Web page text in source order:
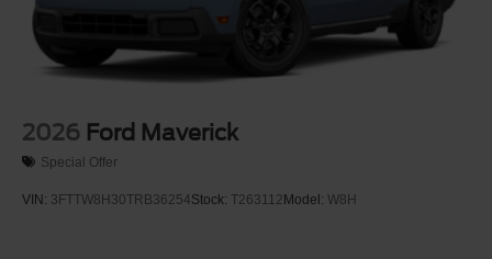
2026 Ford Maverick
Special Offer
VIN: 3FTTW8H30TRB36254Stock: T263112 Model: W8H